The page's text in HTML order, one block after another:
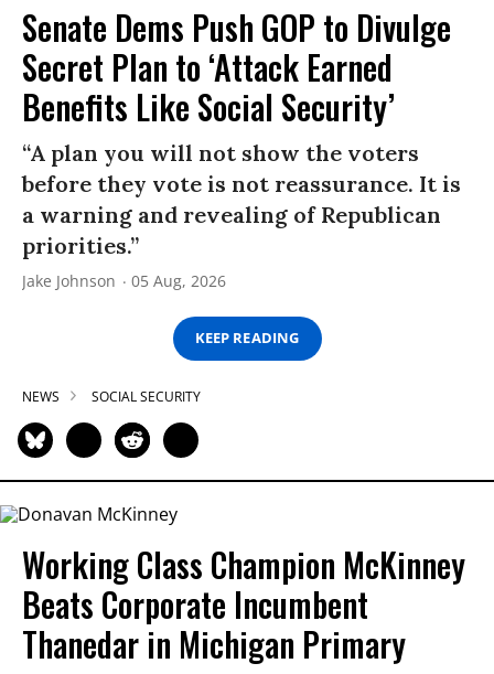
Senate Dems Push GOP to Divulge
Secret Plan to ‘Attack Earned
Benefits Like Social Security’
“A plan you will not show the voters
before they vote is not reassurance. It is
a warning and revealing of Republican
priorities.”
Jake Johnson 05 Aug, 2026
KEEP READING
NEWS SOCIAL SECURITY
Working Class Champion McKinney
Beats Corporate Incumbent
Thanedar in Michigan Primary